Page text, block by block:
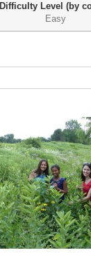
Difficulty Level (by
Easy